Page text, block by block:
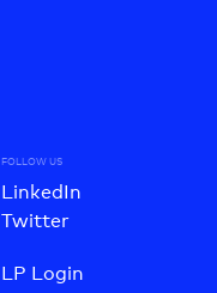
FOLLOW US
LinkedIn
Twitter
LP Login